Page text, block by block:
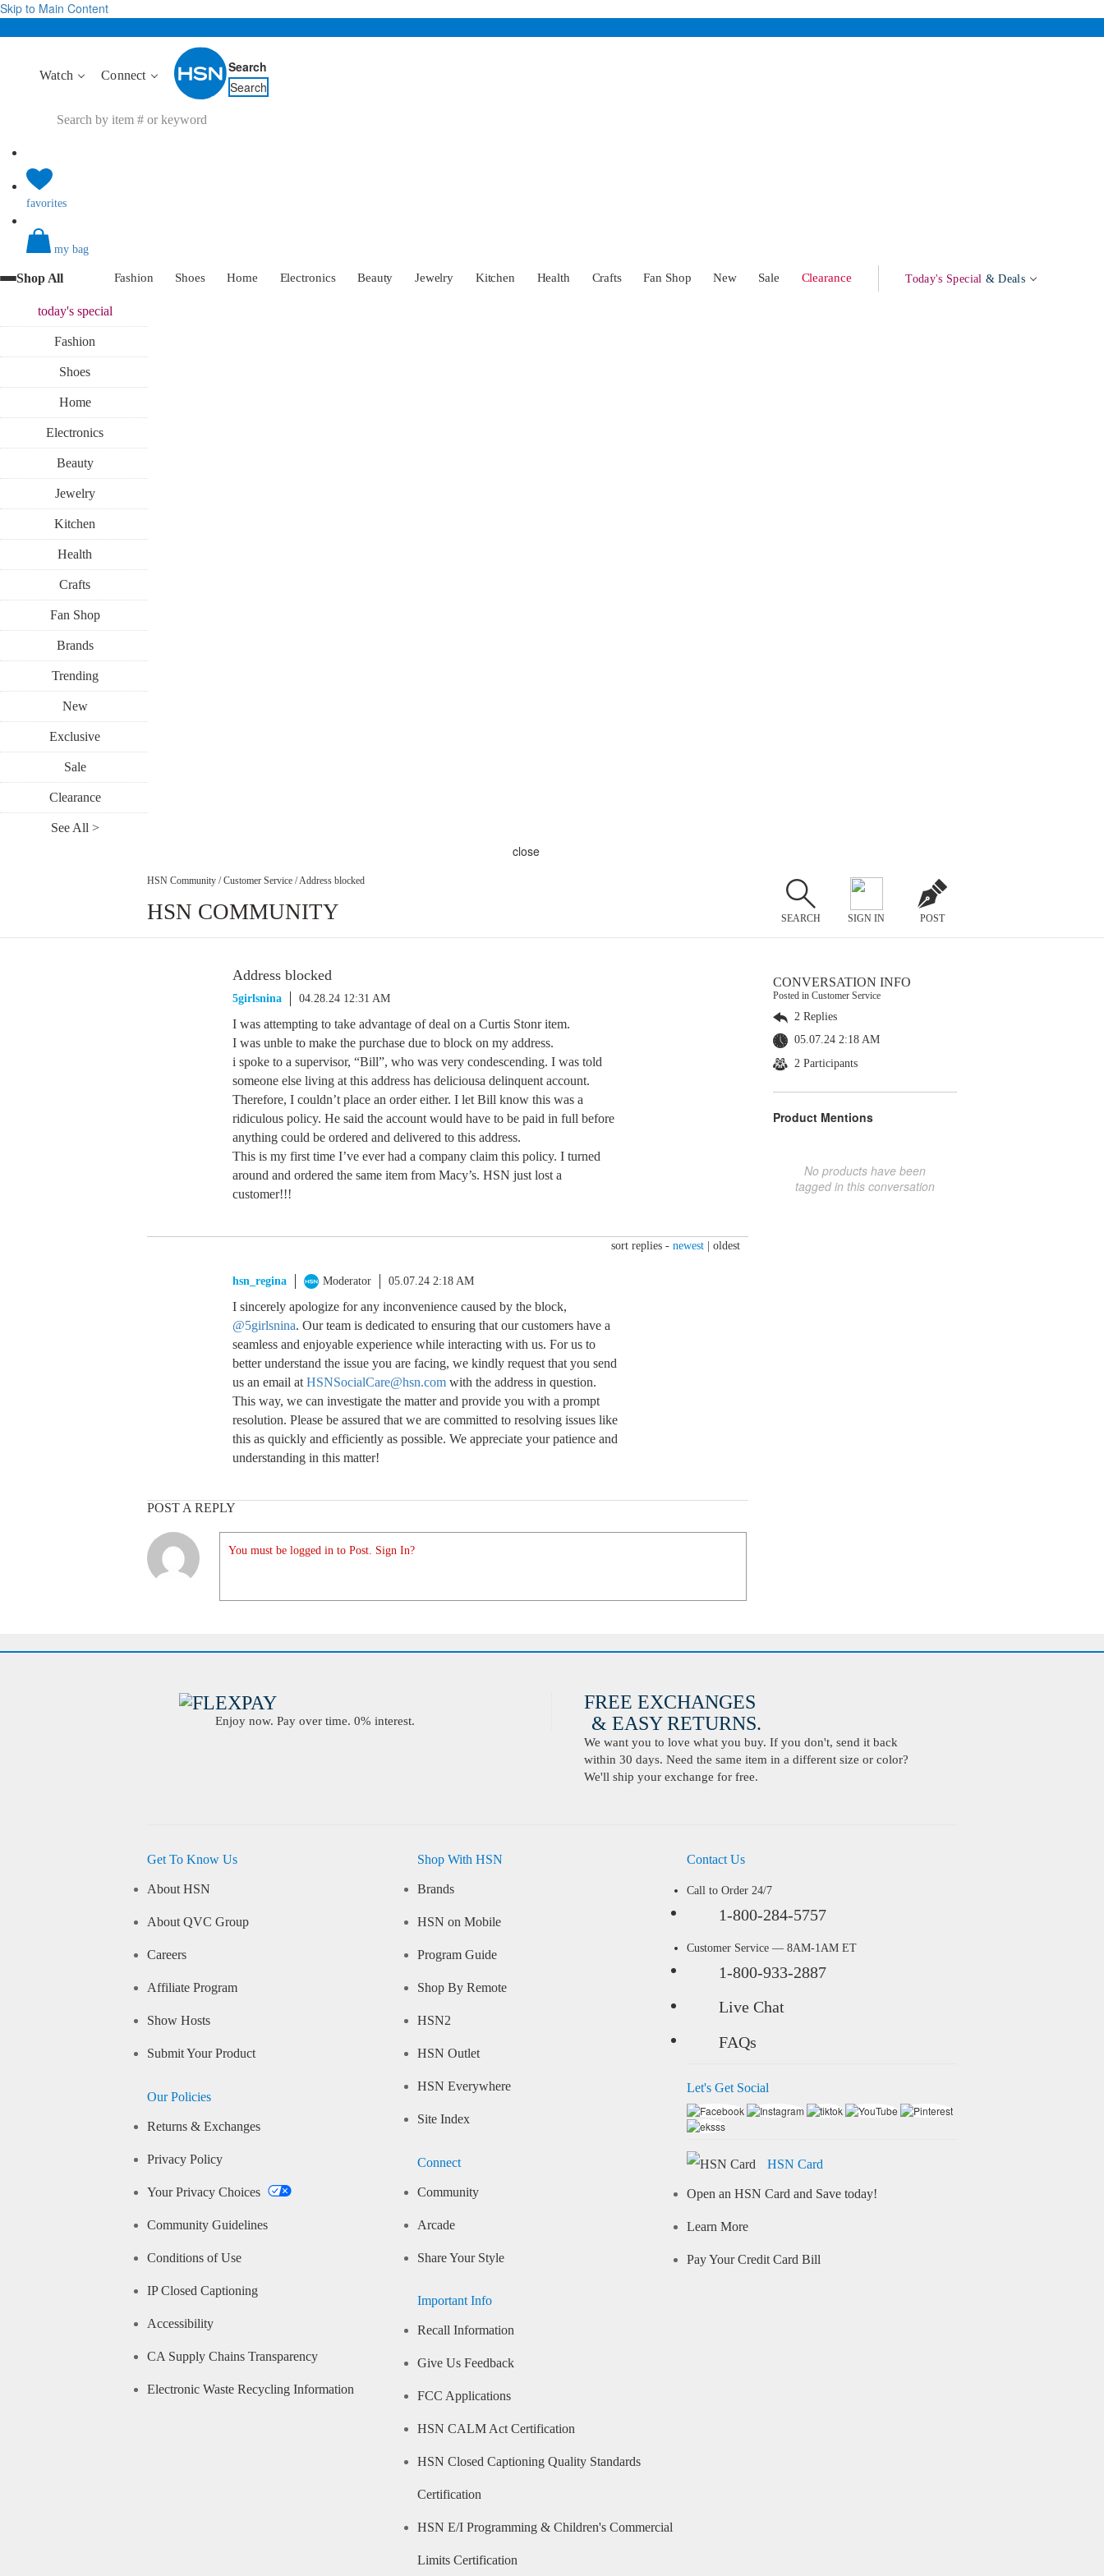
Skip to Main Content
Watch Connect
Search
Search
favorites
my bag
Shop All Fashion Shoes Home Electronics Beauty Jewelry Kitchen Health Crafts Fan Shop New Sale Clearance Today's Special & Deals
today'sspecial
Fashion
Shoes
Home
Electronics
Beauty
Jewelry
Kitchen
Health
Crafts
Fan Shop
Brands
Trending
New
Exclusive
Sale
Clearance
See All >
close
HSN Community / Customer Service / Address blocked
HSN COMMUNITY SEARCH SIGN IN POST
Address blocked
5girlsnina 04.28.24 12:31 AM
I was attempting to take advantage of deal on a Curtis Stonr item.
I was unble to make the purchase due to block on my address.
i spoke to a supervisor, “Bill”, who was very condescending. I was told
someone else living at this address has deliciousa delinquent account.
Therefore, I couldn’t place an order either. I let Bill know this was a
ridiculous policy. He said the account would have to be paid in full before
anything could be ordered and delivered to this address.
This is my first time I’ve ever had a company claim this policy. I turned
around and ordered the same item from Macy’s. HSN just lost a
customer!!!
sort replies - newest oldest
hsn_regina Moderator 05.07.24 2:18 AM
I sincerely apologize for any inconvenience caused by the block,
@5girlsnina. Our team is dedicated to ensuring that our customers have a
seamless and enjoyable experience while interacting with us. For us to
better understand the issue you are facing, we kindly request that you send
us an email at HSNSocialCare@hsn.com with the address in question.
This way, we can investigate the matter and provide you with a prompt
resolution. Please be assured that we are committed to resolving issues like
this as quickly and efficiently as possible. We appreciate your patience and
understanding in this matter!
POST A REPLY
You must be logged in to Post. Sign In?
CONVERSATION INFO
Posted in Customer Service
2 Replies
05.07.24 2:18 AM
2 Participants
Product Mentions
No products have been
tagged in this conversation
Enjoy now. Pay over time. 0% interest.
FREE EXCHANGES
& EASY RETURNS.
We want you to love what you buy. If you don't, send it back
within 30 days. Need the same item in a different size or color?
We'll ship your exchange for free.
Get To Know Us
About HSN
About QVC Group
Careers
Affiliate Program
Show Hosts
Submit Your Product
Our Policies
Returns & Exchanges
Privacy Policy
Your Privacy Choices
Community Guidelines
Conditions of Use
IP Closed Captioning
Accessibility
CA Supply Chains Transparency
Electronic Waste Recycling Information
Shop With HSN
Brands
HSN on Mobile
Program Guide
Shop By Remote
HSN2
HSN Outlet
HSN Everywhere
Site Index
Connect
Community
Arcade
Share Your Style
Important Info
Recall Information
Give Us Feedback
FCC Applications
HSN CALM Act Certification
HSN Closed Captioning Quality Standards
Certification
HSN E/I Programming & Children's Commercial
Limits Certification
Contact Us
Call to Order 24/7
1-800-284-5757
Customer Service — 8AM-1AM ET
1-800-933-2887
Live Chat
FAQs
Let's Get Social
HSN Card
Open an HSN Card and Save today!
Learn More
Pay Your Credit Card Bill